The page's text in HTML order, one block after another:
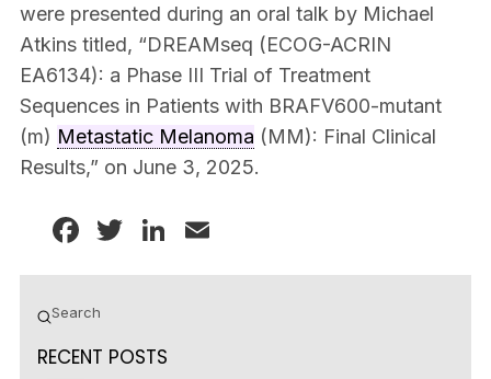
were presented during an oral talk by Michael
Atkins titled, “DREAMseq (ECOG-ACRIN
EA6134): a Phase III Trial of Treatment
Sequences in Patients with BRAFV600-mutant
(m) Metastatic Melanoma (MM): Final Clinical
Results,” on June 3, 2025.
Facebook
TwitterLinkedIn
Search
Submit
RECENT POSTS